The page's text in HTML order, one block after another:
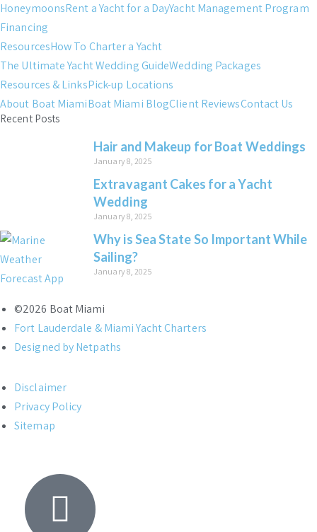
HoneymoonsRent a Yacht for a DayYacht Management Program
Financing
ResourcesHow To Charter a Yacht
The Ultimate Yacht Wedding GuideWedding Packages
Resources & LinksPick-up Locations
About Boat MiamiBoat Miami BlogClient ReviewsContact Us
Recent Posts
Hair and Makeup for Boat Weddings
January 8, 2025
Extravagant Cakes for a Yacht
Wedding
January 8, 2025
Why is Sea State So Important While
Sailing?
January 8, 2025
©2026 Boat Miami
Fort Lauderdale & Miami Yacht Charters
Designed by Netpaths
Disclaimer
Privacy Policy
Sitemap